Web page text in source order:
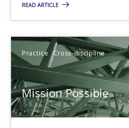
READ ARTICLE
Practice Cross-discipline
Mission Possible
Alain Wegmann
14.09.2022
17 minutes